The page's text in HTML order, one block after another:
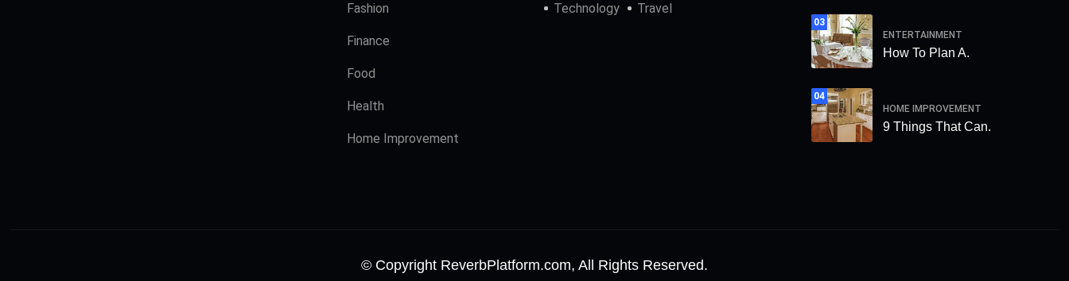
Fashion
Finance
Food
Health
Home Improvement
Technology Travel
03
ENTERTAINMENT
How To Plan A.
04
HOME IMPROVEMENT
9 Things That Can.
© Copyright ReverbPlatform.com, All Rights Reserved.